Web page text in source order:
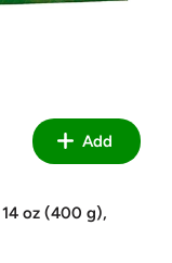
Add
14 oz (400 g),